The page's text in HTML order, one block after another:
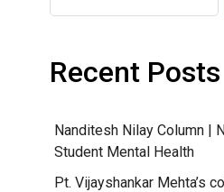
Recent Posts
Nanditesh Nilay Column |
Student Mental Health
Pt. Vijayshankar Mehta’s